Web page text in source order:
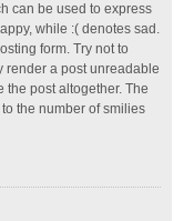
can be used to express
while :( denotes sad.
form. Try not to
render a post unreadable
the post altogether. The
the number of smilies